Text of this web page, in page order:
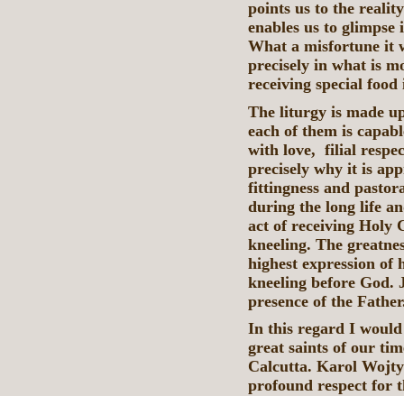
points us to the
enables us to glimpse
What a misfortune it
precisely in what is
receiving special
The liturgy is made
each of them is
with love, filial
precisely why it is
fittingness and
during the long life
act of receiving Holy
kneeling. The
highest expression of
kneeling before God.
presence of the
In this regard I would
great saints of our
Calcutta. Karol
profound respect for